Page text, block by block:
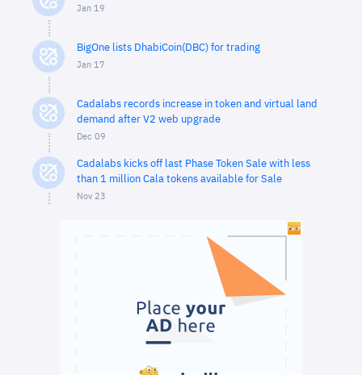
Jan 19
BigOne lists DhabiCoin(DBC) for trading
Jan 17
Cadalabs records increase in token and virtual land
demand after V2 web upgrade
Dec 09
Cadalabs kicks off last Phase Token Sale with less
than 1 million Cala tokens available for Sale
Nov 23